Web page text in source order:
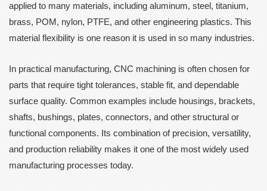
applied to many materials, including aluminum, steel, titanium,
brass, POM, nylon, PTFE, and other engineering plastics. This
material flexibility is one reason it is used in so many industries.
In practical manufacturing, CNC machining is often chosen for
parts that require tight tolerances, stable fit, and dependable
surface quality. Common examples include housings, brackets,
shafts, bushings, plates, connectors, and other structural or
functional components. Its combination of precision, versatility,
and production reliability makes it one of the most widely used
manufacturing processes today.